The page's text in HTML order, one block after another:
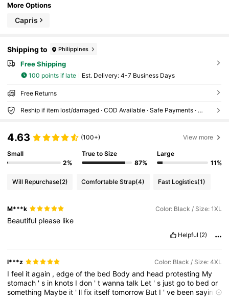
More Options
Capris
Shipping to Philippines
Free Shipping
100 points if late ​Est. Delivery: 4-7 Business Days
Free Returns
Reship if item lost/damaged · COD Available · Safe Payments · Privacy Protection
4.63 (100+) View more
Small
2%
True to Size
87%
Large
11%
Will Repurchase(2) Comfortable Strap(4) Fast Logistics(1)
M***k Color: Black / Size: 1XL
Beautiful please like
Helpful (2)
l***z Color: Black / Size: 4XL
Ifeel itagain ,edgeofthe bed Bodyand head protesting My
stomach 's in knots Idon 'twannatalk Let 's justgoto bedor
something Maybe it ' llfix itselftomorrow But I 've beensaying